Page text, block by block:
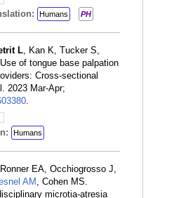
Humans PH
L, Kan K, Tucker S,
of tongue base palpation
Cross-sectional
2023 Mar-Apr;
.
Humans
EA, Occhiogrosso J,
AM , Cohen MS.
microtia-atresia